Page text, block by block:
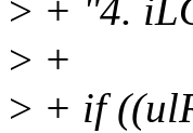
> + "4.
> +
> + if